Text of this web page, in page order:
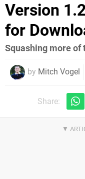
Version
for
Squashing more of
by Mitch Vogel
Share: